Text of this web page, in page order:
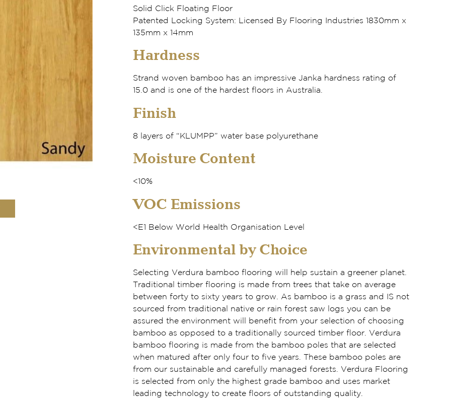
Solid Click Floating Floor
Patented Locking System: Licensed By Flooring Industries 1830mm x
135mm x 14mm
Hardness
Strand woven bamboo has an impressive Janka hardness rating of
15.0 and is one of the hardest floors in Australia.
Finish
8 layers of “KLUMPP” water base polyurethane
Moisture Content
<10%
VOC Emissions
<E1 Below World Health Organisation Level
Environmental by Choice
Selecting Verdura bamboo flooring will help sustain a greener planet.
Traditional timber flooring is made from trees that take on average
between forty to sixty years to grow. As bamboo is a grass and IS not
sourced from traditional native or rain forest saw logs you can be
assured the environment will benefit from your selection of choosing
bamboo as opposed to a traditionally sourced timber floor. Verdura
bamboo flooring is made from the bamboo poles that are selected
when matured after only four to five years. These bamboo poles are
from our sustainable and carefully managed forests. Verdura Flooring
is selected from only the highest grade bamboo and uses market
leading technology to create floors of outstanding quality.